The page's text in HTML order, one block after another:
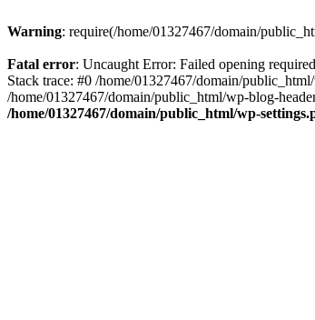
Warning: require(/home/01327467/domain/
Fatal error: Uncaught Error: Failed opening
Stack trace: #0 /home/01327467/domain/
/home/01327467/domain/public_html/wp-blog-
/home/01327467/domain/public_html/wp-